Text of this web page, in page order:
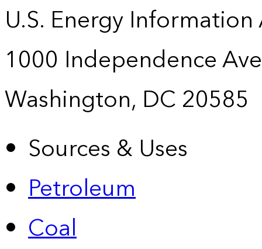
U.S. Energy
1000 Independence
Washington, DC 20585
Sources & Uses
Petroleum
Coal